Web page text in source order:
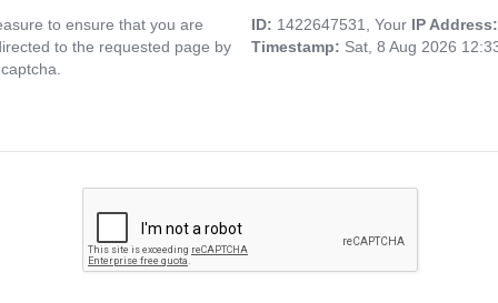
to ensure that you are
to the requested page by
ID: 1422647531, Your IP
Timestamp: Sat, 8 Aug 2026